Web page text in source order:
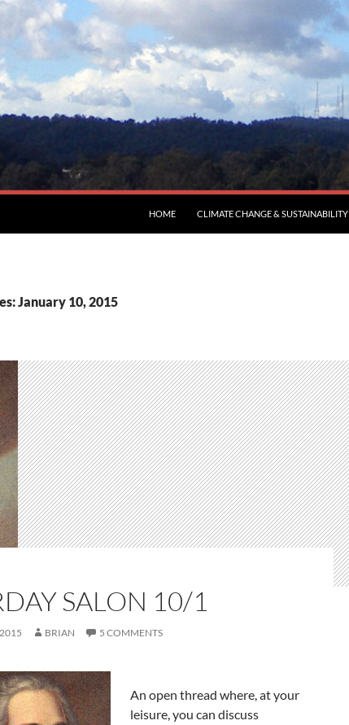
HOME CLIMATE CHANGE & SUSTAINABILITY
January 10, 2015
SALON 10/1
BRIAN 5 COMMENTS
An open thread where, at your
leisure, you can discuss